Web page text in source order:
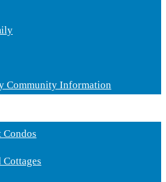
Community Information
Condos
Cottages